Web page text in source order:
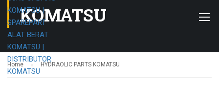
KOMATSU
Home HYDRAOLIC PARTS KOMATSU